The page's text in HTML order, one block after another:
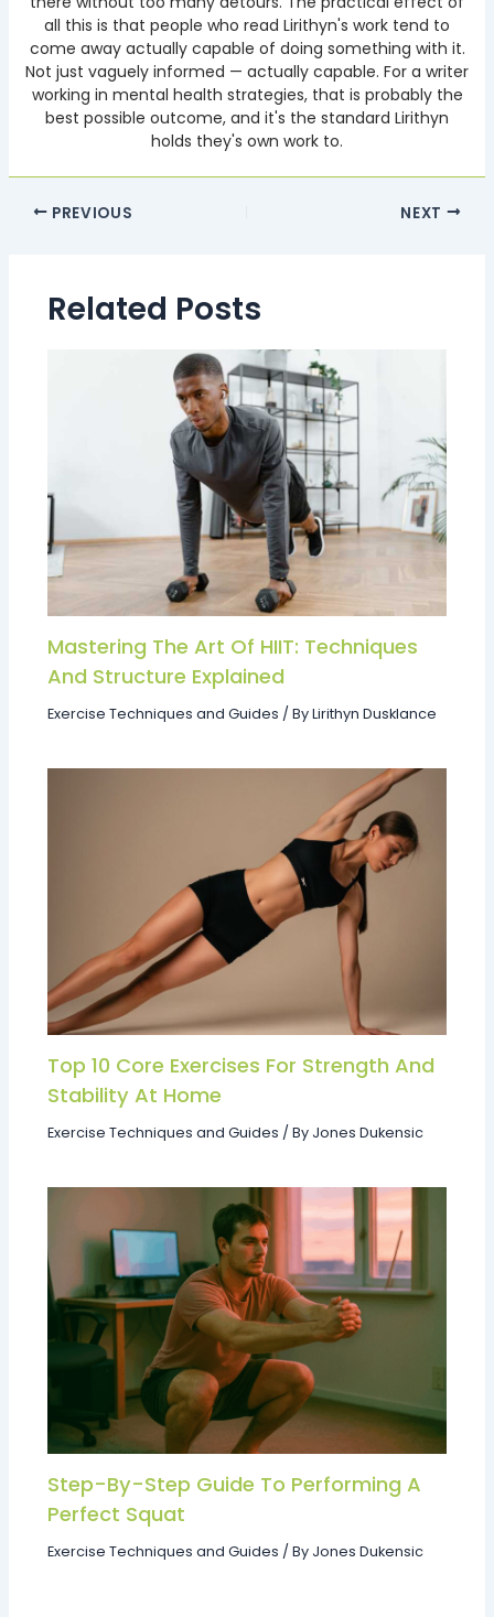
all this is that people who read Lirithyn's work tend to
come away actually capable of doing something with it.
Not just vaguely informed — actually capable. For a writer
working in mental health strategies, that is probably the
best possible outcome, and it's the standard Lirithyn
holds they's own work to.
PREVIOUS NEXT
Related Posts
Mastering The Art Of HIIT: Techniques
And Structure Explained
Exercise Techniques and Guides / ByLirithyn Dusklance
Top 10 Core Exercises For Strength And
Stability At Home
Exercise Techniques and Guides / By Jones Dukensic
Step-By-Step Guide To Performing A
Perfect Squat
Exercise Techniques and Guides / By Jones Dukensic